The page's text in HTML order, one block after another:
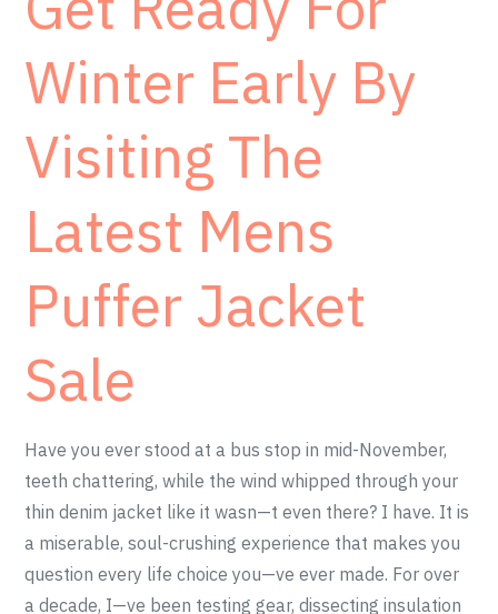
Winter Early By
Visiting The
Latest Mens
Puffer Jacket
Sale
Have you ever stood at a bus stop in mid-November,
teeth chattering, while the wind whipped through your
thin denim jacket like it wasn—t even there? I have. It is
a miserable, soul-crushing experience that makes you
question every life choice you—ve ever made. For over
a decade, I—ve been testing gear, dissecting insulation